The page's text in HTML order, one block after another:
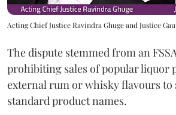
Acting Chief Justice Ravindra Ghuge and Justice
The dispute stemmed from an
prohibiting sales of popular liquor
external rum or whisky flavours to
standard product names.